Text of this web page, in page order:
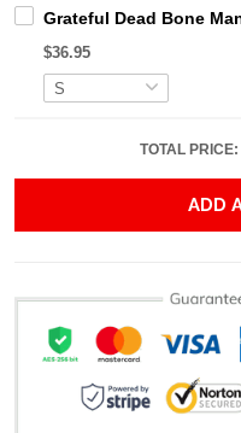
Grateful Dead Bone
$36.95
TOTAL PRICE:
ADD